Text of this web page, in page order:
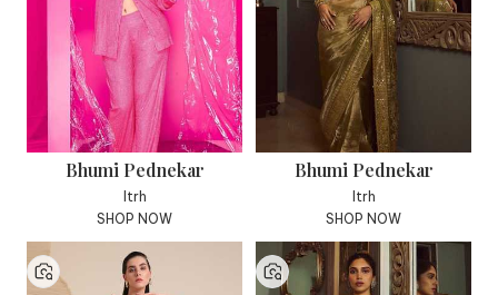
Bhumi Pednekar
Itrh
SHOP NOW
Bhumi Pednekar
Itrh
SHOP NOW